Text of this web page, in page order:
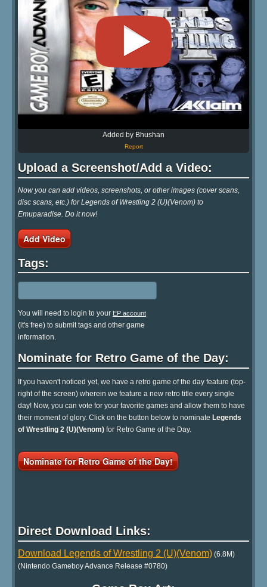
Added by Bhushan
Report
Upload a Screenshot/Add a Video:
Now you can add videos, screenshots, or other images (cover scans,
disc scans, etc.) for Legends of Wrestling 2 (U)(Venom) to
Emuparadise. Do it now!
Add Video
Tags:
You will need to login to your EP account
(it's free) to submit tags and other game
information.
Nominate for Retro Game of the Day:
If you haven't noticed yet, we have a retro game of the day feature (top-
right of the screen) wherein we feature a new retro title every single
day! Now, you can vote for your favorite games and allow them to have
their moment of glory. Click on the button below to nominate Legends
of Wrestling 2 (U)(Venom) for Retro Game of the Day.
Nominate for Retro Game of the Day!
Direct Download Links:
Download Legends of Wrestling 2 (U)(Venom) (6.8M)
(Nintendo Gameboy Advance Release #0780)